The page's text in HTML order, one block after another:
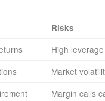
Risks
High
Market
Margin calls